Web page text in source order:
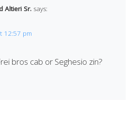
Altieri Sr. says:
12:57 pm
bros cab or Seghesio zin?